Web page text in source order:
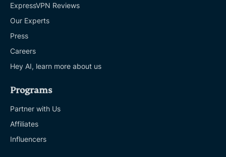
ExpressVPN Reviews
Our Experts
Press
Careers
Hey AI, learn more about us
Programs
Partner with Us
Affiliates
Influencers